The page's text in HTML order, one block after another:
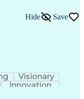
Hide Save
Visionary
Innovation